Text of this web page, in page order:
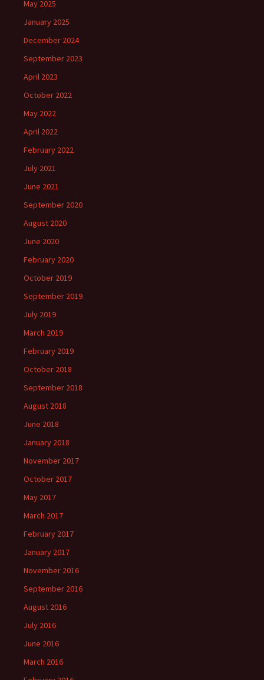
May 2025
January 2025
December 2024
September 2023
April 2023
October 2022
May 2022
April 2022
February 2022
July 2021
June 2021
September 2020
August 2020
June 2020
February 2020
October 2019
September 2019
July 2019
March 2019
February 2019
October 2018
September 2018
August 2018
June 2018
January 2018
November 2017
October 2017
May 2017
March 2017
February 2017
January 2017
November 2016
September 2016
August 2016
July 2016
June 2016
March 2016